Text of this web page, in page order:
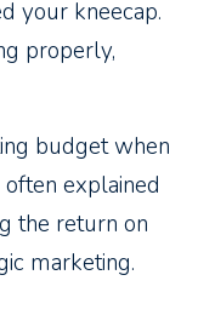
your kneecap.
properly,
budget when
explained
the return on
marketing.